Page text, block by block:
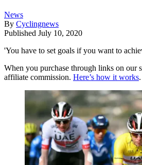
News
By Cyclingnews
Published July 10, 2020
'You have to set goals if you want to
When you purchase through links on our
affiliate commission. Here’s how it works.